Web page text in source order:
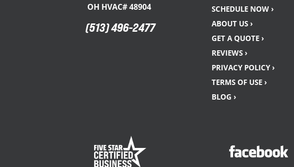
OH HVAC# 48904
(513) 496-2477
SCHEDULE NOW ›
ABOUT US ›
GET A QUOTE ›
REVIEWS ›
PRIVACY POLICY ›
TERMS OF USE ›
BLOG ›